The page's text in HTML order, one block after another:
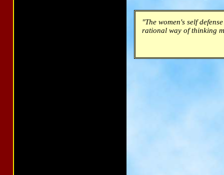
"The women's self
rational way of thinking